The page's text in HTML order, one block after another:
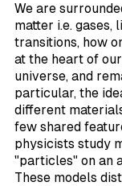
We are
matter i.e. gases,
transitions, how
at the heart of
universe, and
particular, the
different
few shared
physicists study
"particles" on an
These models